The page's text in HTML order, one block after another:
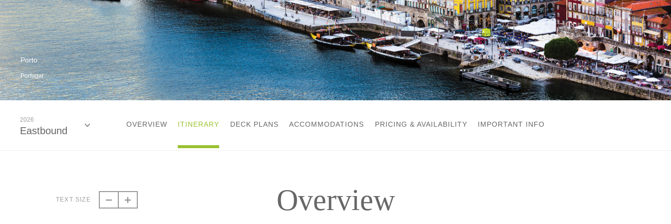
Porto
Portugal
2026
Eastbound
OVERVIEW ITINERARY DECK PLANS ACCOMMODATIONS PRICING & AVAILABILITY IMPORTANT INFO
TEXT SIZE Overview